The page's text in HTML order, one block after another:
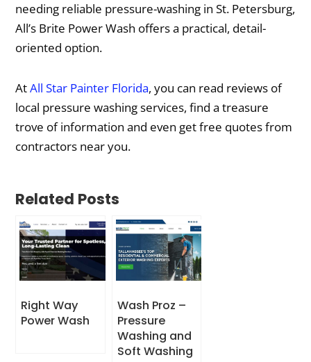
needing reliable pressure-washing in St. Petersburg,
All’s Brite Power Wash offers a practical, detail-
oriented option.
AtAll Star Painter Florida, you can read reviews of
local pressure washing services, find a treasure
trove of information and even get free quotes from
contractors near you.
Related Posts
Right Way
Power Wash
Wash Proz –
Pressure
Washing and
Soft Washing